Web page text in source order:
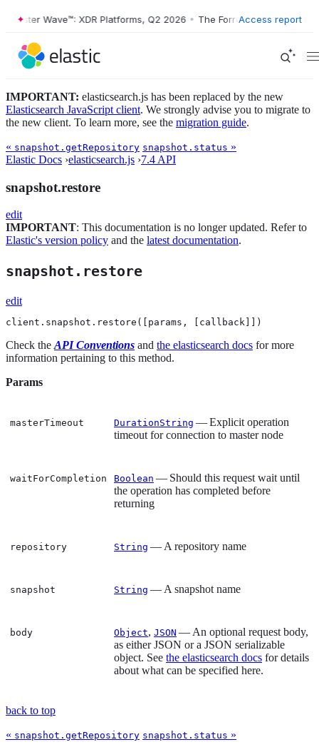
Wave™: XDR Platforms, Q2 2026 • The Forrester Wave™: XDR
Access report
IMPORTANT: elasticsearch.js has been replaced by the new
Elasticsearch JavaScript client. We strongly advise you to migrate to
the new client. To learn more, see the migration guide.
« snapshot.getRepository snapshot.status »
Elastic Docs ›elasticsearch.js ›7.4 API
snapshot.restore
edit
IMPORTANT: This documentation is no longer updated. Refer to
Elastic's version policy and the latest documentation.
snapshot.restore
edit
client.snapshot.restore([params, [callback]])
Check the API Conventions and the elasticsearch docs for more
information pertaining to this method.
Params
masterTimeout DurationString — Explicit operation
timeout for connection to master node
waitForCompletion Boolean — Should this request wait until
the operation has completed before
returning
repository String — A repository name
snapshot String — A snapshot name
body Object, JSON — An optional request body,
as either JSON or a JSON serializable
object. See the elasticsearch docs for details
about what can be specified here.
back to top
« snapshot.getRepository snapshot.status »